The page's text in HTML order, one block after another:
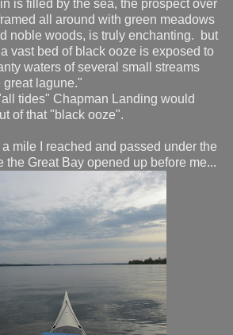
is filled by the sea, the prospect over
all around with green meadows
noble woods, is truly enchanting. but
vast bed of black ooze is exposed to
waters of several small streams
great lagune."
tides" Chapman Landing would
of that "black ooze".
mile I reached and passed under the
the Great Bay opened up before me...